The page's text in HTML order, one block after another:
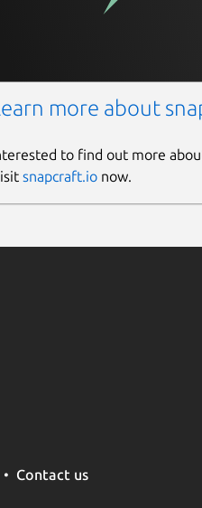
more about
to find out more
snapcraft.ionow.
Contact us